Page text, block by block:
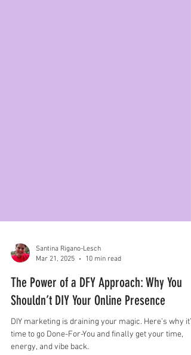
Santina Rigano-Lesch
Mar 21, 2025
10 min read
The Power of a DFY Approach: Why You
Shouldn’t DIY Your Online Presence